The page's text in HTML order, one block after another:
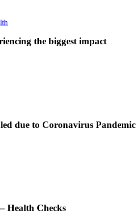
the biggest impact
due to Coronavirus Pandemic
Health Checks